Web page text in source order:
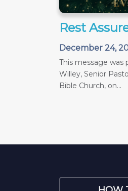
Rest
December 24,
This message was
Willey, Senior
Bible Church, on...